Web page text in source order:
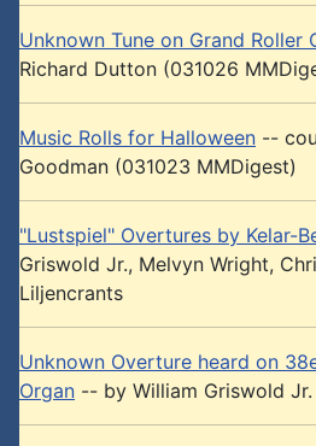
Unknown Tune on Grand Roller
Richard Dutton (031026
Music Rolls for Halloween --
Goodman (031023 MMDigest)
"Lustspiel" Overtures by Kelar-
Griswold Jr., Melvyn Wright,
Liljencrants
Unknown Overture heard on
Organ -- by William Griswold